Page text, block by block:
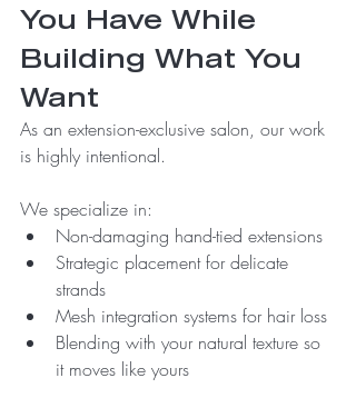
You Have While
Building What You
Want
As an extension-exclusive salon, our work
is highly intentional.
We specialize in:
Non-damaging hand-tied extensions
Strategic placement for delicate
strands
Mesh integration systems for hair loss
Blending with your natural texture so
it moves like yours